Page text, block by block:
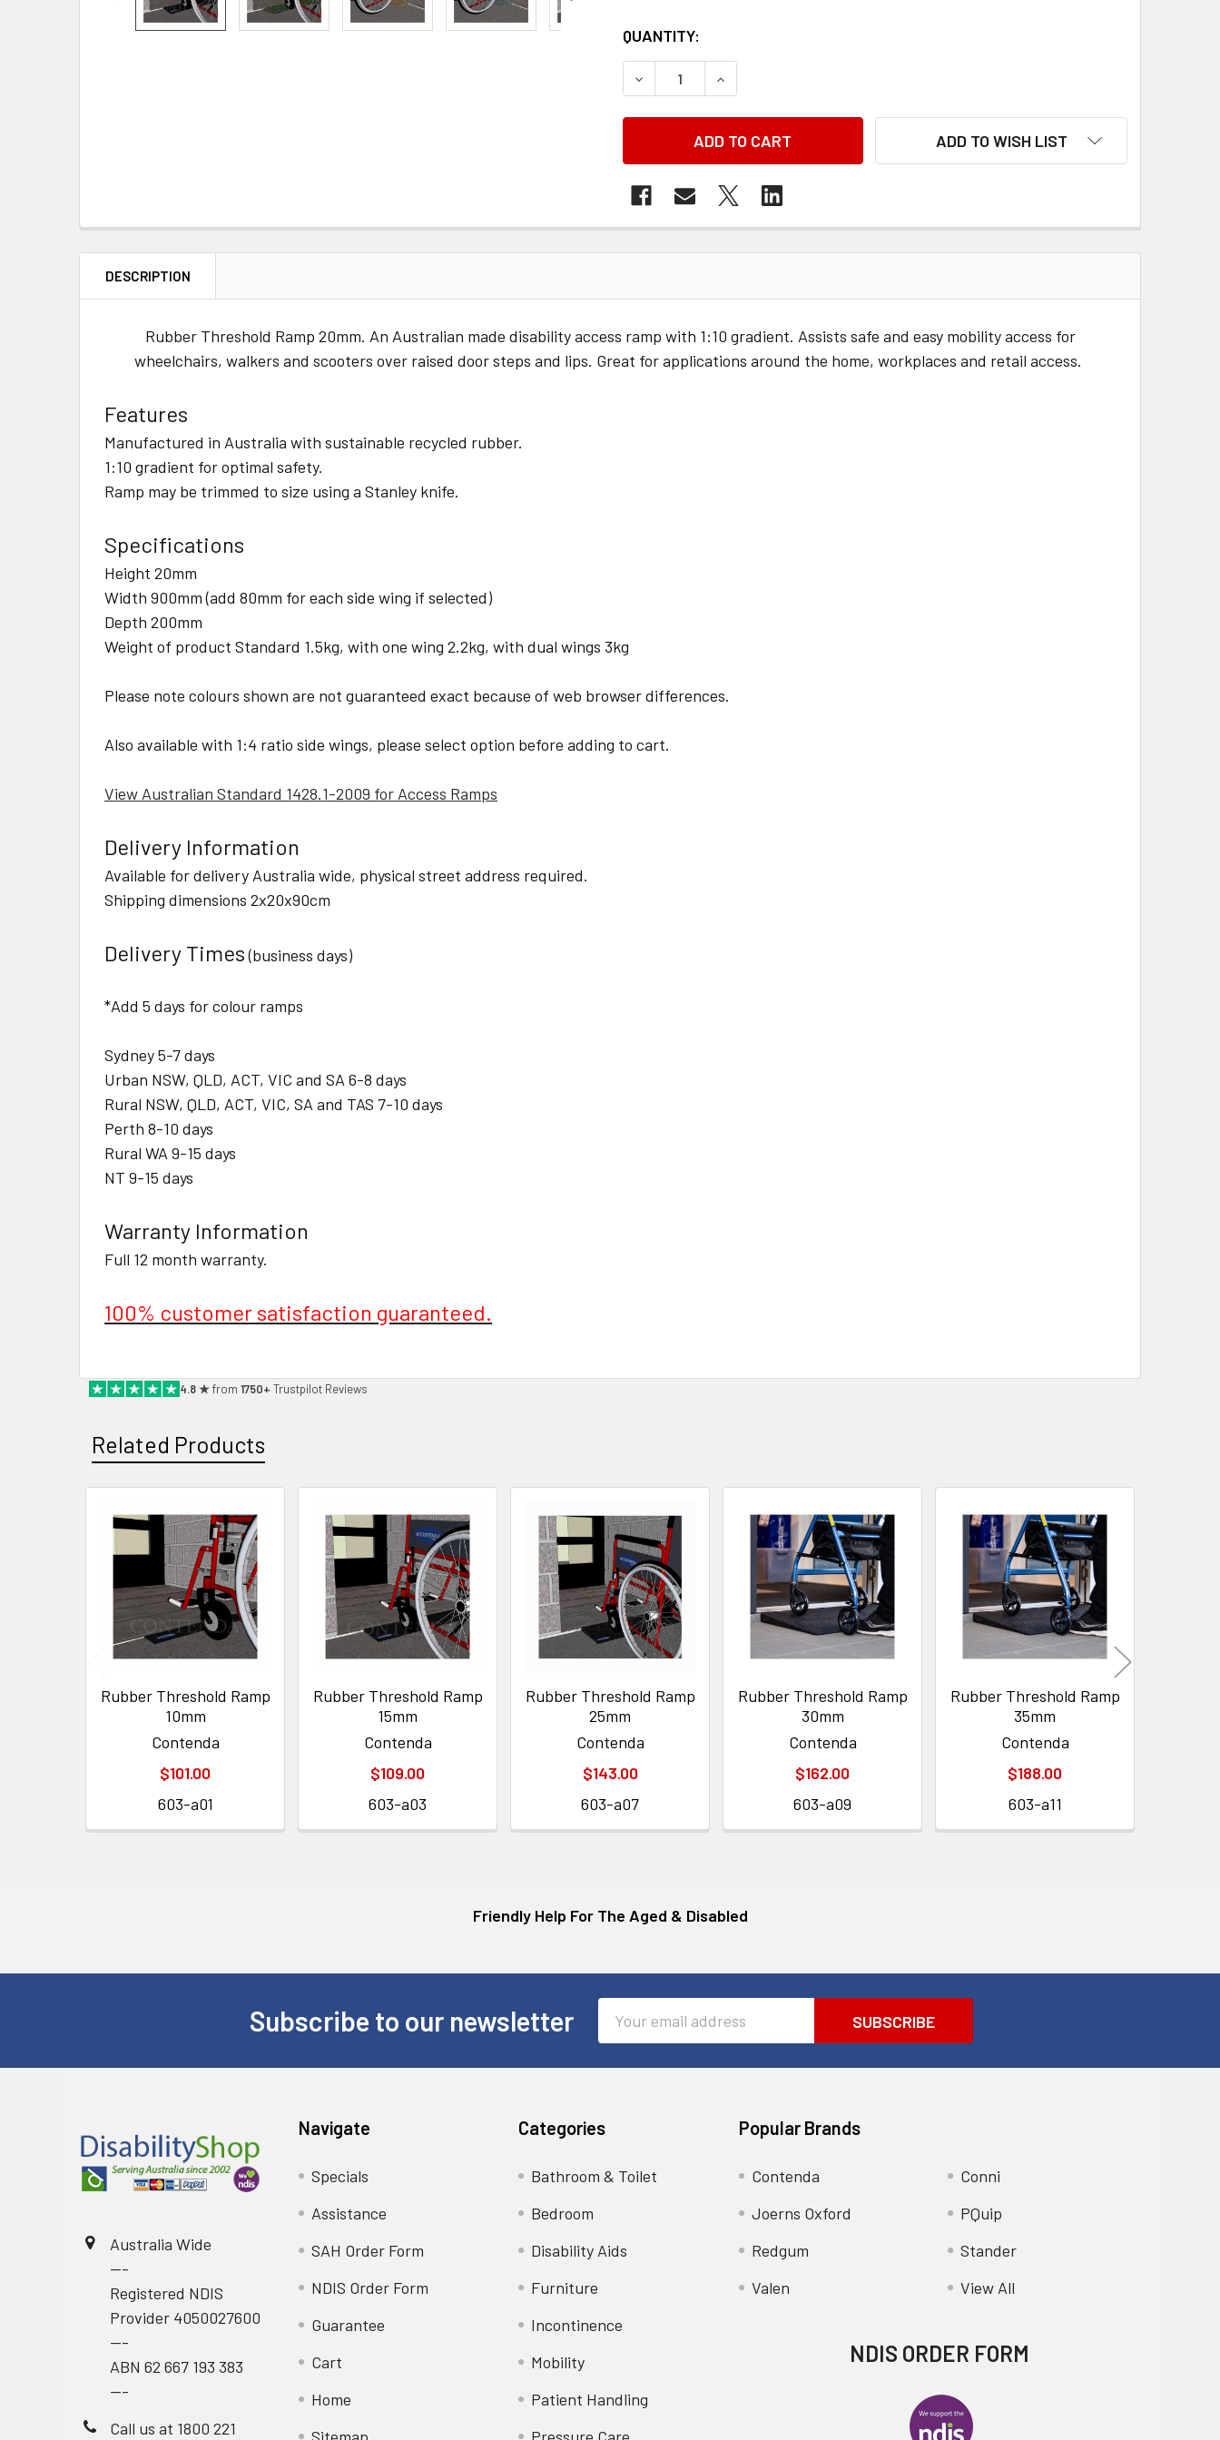
QUANTITY:
DECREASE QUANTITY OF RUBBER THRESHOLD RAMP 20MM
INCREASE QUANTITY OF RUBBER THRESHOLD RAMP 20MM
ADD TO WISH LIST
DESCRIPTION
Rubber Threshold Ramp 20mm. An Australian made disability access ramp with 1:10 gradient. Assists safe and easy mobility access for
wheelchairs, walkers and scooters over raised door steps and lips. Great for applications around the home, workplaces and retail access.
Features
Manufactured in Australia with sustainable recycled rubber.
1:10 gradient for optimal safety.
Ramp may be trimmed to size using a Stanley knife.
Specifications
Height 20mm
Width 900mm (add 80mm for each side wing if selected)
Depth 200mm
Weight of product Standard 1.5kg, with one wing 2.2kg, with dual wings 3kg
Please note colours shown are not guaranteed exact because of web browser differences.
Also available with 1:4 ratio side wings, please select option before adding to cart.
View Australian Standard 1428.1-2009 for Access Ramps
Delivery Information
Available for delivery Australia wide, physical street address required.
Shipping dimensions 2x20x90cm
Delivery Times(business days)
*Add 5 days for colour ramps
Sydney 5-7 days
Urban NSW, QLD, ACT, VIC and SA 6-8 days
Rural NSW, QLD, ACT, VIC, SA and TAS 7-10 days
Perth 8-10 days
Rural WA 9-15 days
NT 9-15 days
Warranty Information
Full 12 month warranty.
100% customer satisfaction guaranteed.
4.8 ★from 1750+ Trustpilot Reviews
Related Products
Related
Products
Rubber Threshold Ramp
10mm
Contenda
$101.00
603-a01
Rubber Threshold Ramp
15mm
Contenda
$109.00
603-a03
Rubber Threshold Ramp
25mm
Contenda
$143.00
603-a07
Rubber Threshold Ramp
30mm
Contenda
$162.00
603-a09
Rubber Threshold Ramp
35mm
Contenda
$188.00
603-a11
Friendly Help For The Aged & Disabled
Subscribe to our newsletter
Australia Wide
---
Registered NDIS
Provider 4050027600
---
ABN 62 667 193 383
---
Call us at 1800 221
Navigate
Specials
Assistance
SAH Order Form
NDIS Order Form
Guarantee
Cart
Home
Categories
Bathroom & Toilet
Bedroom
Disability Aids
Furniture
Incontinence
Mobility
Patient Handling
Popular Brands
Contenda
Joerns Oxford
Redgum
Valen
Conni
PQuip
Stander
View All
NDIS ORDER FORM